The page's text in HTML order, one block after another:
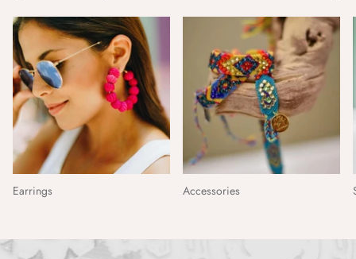
Earrings Accessories